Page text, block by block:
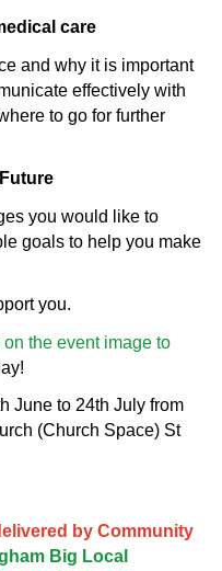
care
and why it is important
effectively with
to go for further
you would like to
goals to help you make
you.
the event image to
June to 24th July from
(Church Space) St
by Community
Big Local